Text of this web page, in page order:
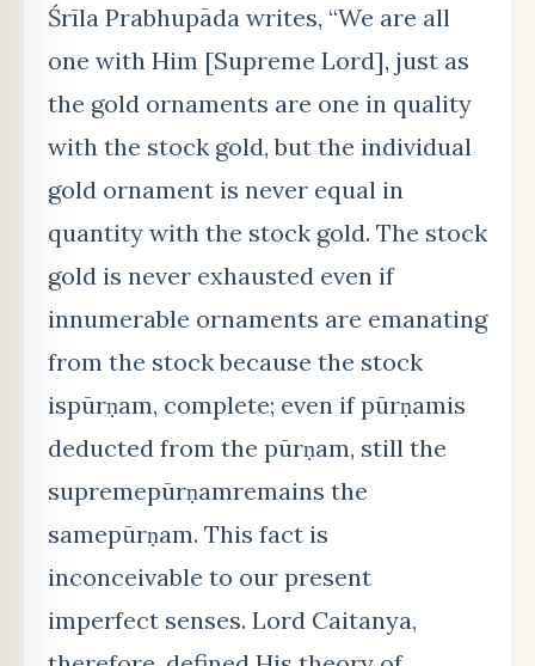
Śrīla Prabhupāda writes, “We are all
one with Him [Supreme Lord], just as
the gold ornaments are one in quality
with the stock gold, but the individual
gold ornament is never equal in
quantity with the stock gold. The stock
gold is never exhausted even if
innumerable ornaments are emanating
from the stock because the stock
ispūrṇam, complete; even if pūrṇamis
deducted from the pūrṇam, still the
supremepūrṇamremains the
samepūrṇam. This fact is
inconceivable to our present
imperfect senses. Lord Caitanya,